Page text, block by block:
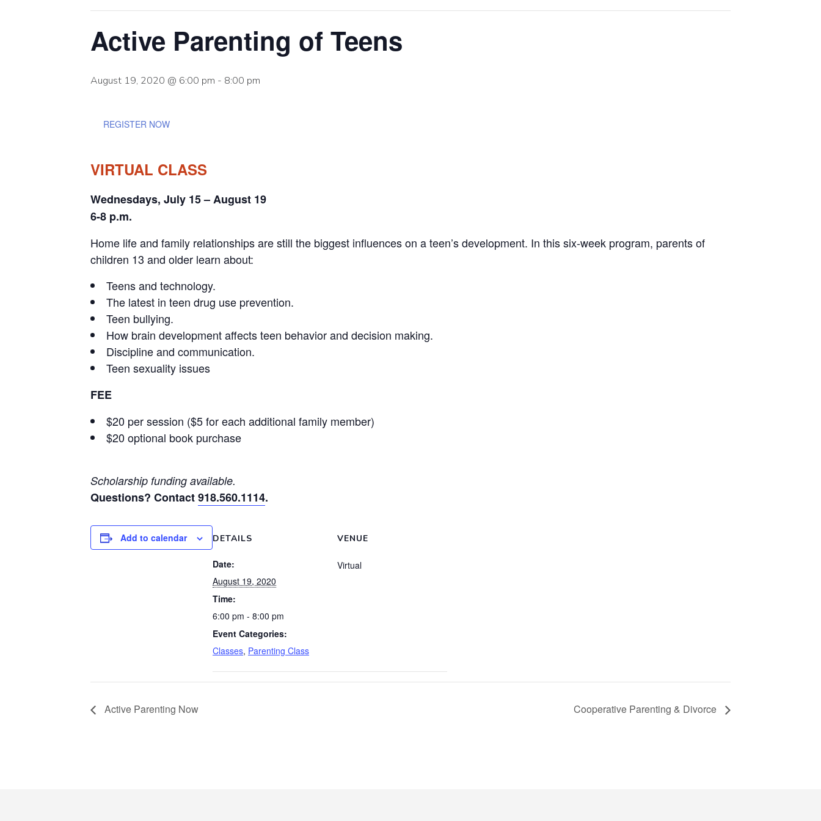
Active Parenting of Teens
August 19, 2020 @ 6:00 pm - 8:00 pm
REGISTER NOW
VIRTUAL CLASS
Wednesdays, July 15 – August 19
6-8 p.m.
Home life and family relationships are still the biggest influences on a teen’s development. In this six-week program, parents of
children 13 and older learn about:
Teens and technology.
The latest in teen drug use prevention.
Teen bullying.
How brain development affects teen behavior and decision making.
Discipline and communication.
Teen sexuality issues
FEE
$20 per session ($5 for each additional family member)
$20 optional book purchase
Scholarship funding available.
Questions? Contact918.560.1114.
Add to calendar DETAILS
Date:
August 19, 2020
Time:
6:00 pm - 8:00 pm
Event Categories:
Classes, Parenting Class
VENUE
Virtual
Active Parenting Now Cooperative Parenting & Divorce